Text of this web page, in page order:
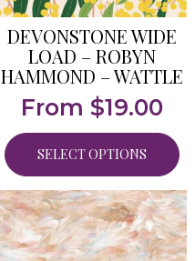
DEVONSTONE WIDE
LOAD – ROBYN
HAMMOND – WATTLE
From $19.00
SELECT OPTIONS